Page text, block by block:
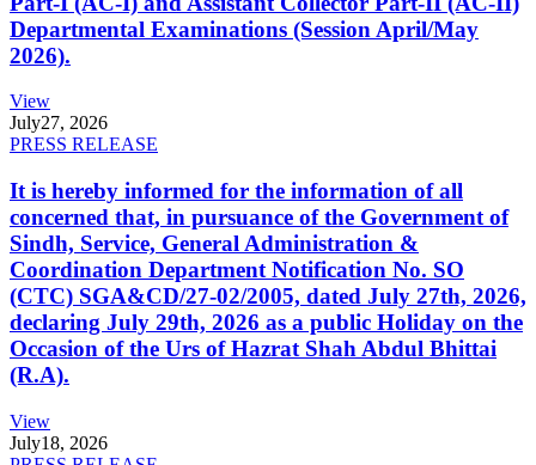
Departmental Examinations (Session April/May
2026).
View
July27, 2026
PRESS RELEASE
It is hereby informed for the information of all
concerned that, in pursuance of the Government of
Sindh, Service, General Administration &
Coordination Department Notification No. SO
(CTC) SGA&CD/27-02/2005, dated July 27th, 2026,
declaring July 29th, 2026 as a public Holiday on the
Occasion of the Urs of Hazrat Shah Abdul Bhittai
(R.A).
View
July18, 2026